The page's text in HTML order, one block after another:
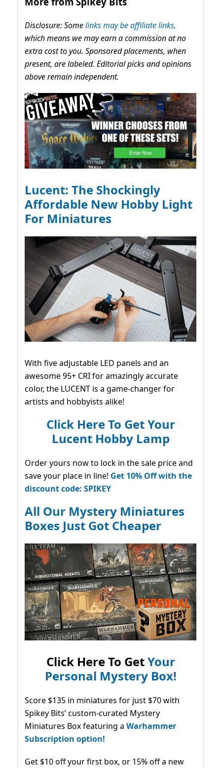
Disclosure: Somelinks may be affiliate links,
which means we may earn a commission at no
extra cost to you. Sponsored placements, when
present, are labeled. Editorial picks and opinions
above remain independent.
Lucent: The Shockingly
Affordable New Hobby Light
For Miniatures
With five adjustable LED panels and an
awesome 95+ CRI for amazingly accurate
color, the LUCENT is a game-changer for
artists and hobbyists alike!
Click Here To Get Your
Lucent Hobby Lamp
Order yours now to lock in the sale price and
save your place in line! Get 10% Off with the
discount code: SPIKEY
All Our Mystery Miniatures
Boxes Just Got Cheaper
Click Here To GetYour
Personal Mystery Box!
Score $135 in miniatures for just $70 with
Spikey Bits’ custom-curated Mystery
Miniatures Box featuring a Warhammer
Subscription option!
Get $10 off your first box, or 15% off a new